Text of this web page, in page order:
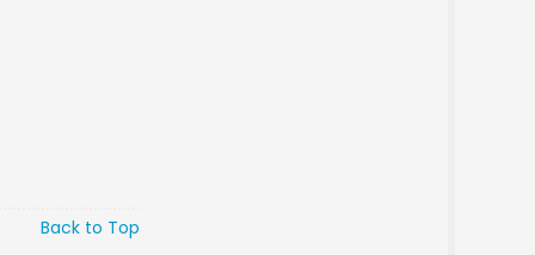
Back to Top